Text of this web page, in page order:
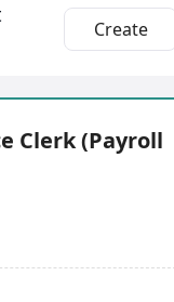
Create
Clerk (Payroll